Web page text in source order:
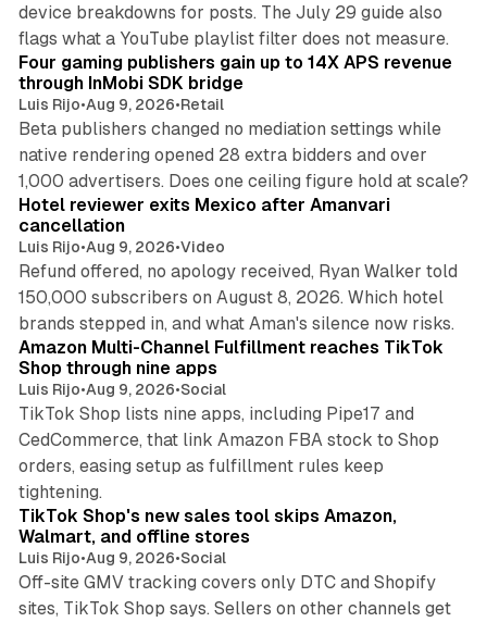
device breakdowns for posts. The July 29 guide also
flags what a YouTube playlist filter does not measure.
Four gaming publishers gain up to 14X APS revenue
through InMobi SDK bridge
Luis Rijo•Aug 9, 2026•Retail
Beta publishers changed no mediation settings while
native rendering opened 28 extra bidders and over
1,000 advertisers. Does one ceiling figure hold at scale?
Hotel reviewer exits Mexico after Amanvari
cancellation
Luis Rijo•Aug 9, 2026•Video
Refund offered, no apology received, Ryan Walker told
150,000 subscribers on August 8, 2026. Which hotel
brands stepped in, and what Aman's silence now risks.
Amazon Multi-Channel Fulfillment reaches TikTok
Shop through nine apps
Luis Rijo•Aug 9, 2026•Social
TikTok Shop lists nine apps, including Pipe17 and
CedCommerce, that link Amazon FBA stock to Shop
orders, easing setup as fulfillment rules keep
tightening.
10 min read
TikTok Shop's new sales tool skips Amazon,
Walmart, and offline stores
Luis Rijo•Aug 9, 2026•Social
Off-site GMV tracking covers only DTC and Shopify
sites, TikTok Shop says. Sellers on other channels get